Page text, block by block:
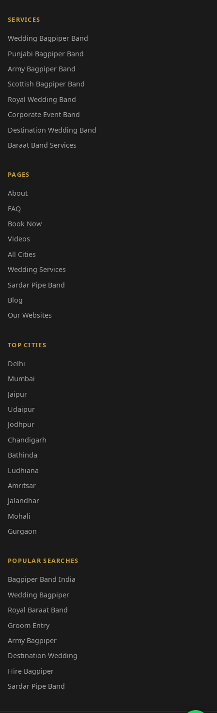
SERVICES
Wedding Bagpiper Band
Punjabi Bagpiper Band
Army Bagpiper Band
Scottish Bagpiper Band
Royal Wedding Band
Corporate Event Band
Destination Wedding Band
Baraat Band Services
PAGES
About
FAQ
Book Now
Videos
All Cities
Wedding Services
Sardar Pipe Band
Blog
Our Websites
TOP CITIES
Delhi
Mumbai
Jaipur
Udaipur
Jodhpur
Chandigarh
Bathinda
Ludhiana
Amritsar
Jalandhar
Mohali
Gurgaon
POPULAR SEARCHES
Bagpiper Band India
Wedding Bagpiper
Royal Baraat Band
Groom Entry
Army Bagpiper
Destination Wedding
Hire Bagpiper
Sardar Pipe Band